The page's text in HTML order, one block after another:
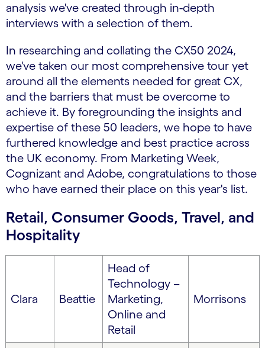
analysis we've created through in-depth
interviews with a selection of them.
In researching and collating the CX50 2024,
we've taken our most comprehensive tour yet
around all the elements needed for great CX,
and the barriers that must be overcome to
achieve it. By foregrounding the insights and
expertise of these 50 leaders, we hope to have
furthered knowledge and best practice across
the UK economy. From Marketing Week,
Cognizant and Adobe, congratulations to those
who have earned their place on this year's list.
Retail, Consumer Goods, Travel, and
Hospitality
Clara Beattie
Head of
Technology –
Marketing,
Online and
Retail
Morrisons